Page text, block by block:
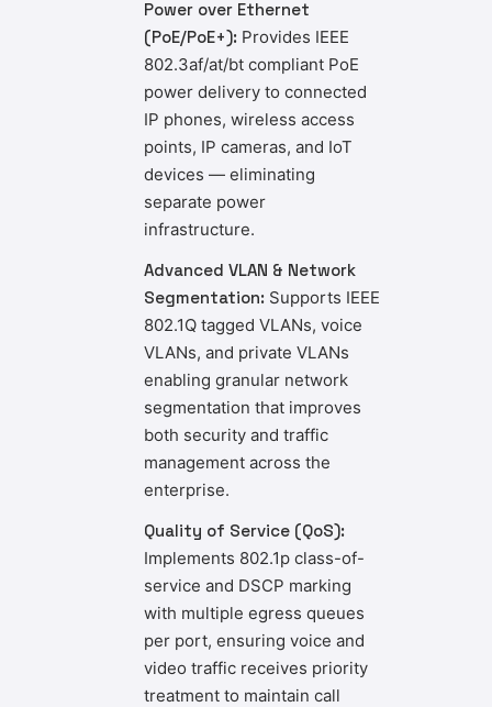
Power over Ethernet
(PoE/PoE+): Provides IEEE
802.3af/at/bt compliant PoE
power delivery to connected
IP phones, wireless access
points, IP cameras, and IoT
devices — eliminating
separate power
infrastructure.
Advanced VLAN & Network
Segmentation: Supports IEEE
802.1Q tagged VLANs, voice
VLANs, and private VLANs
enabling granular network
segmentation that improves
both security and traffic
management across the
enterprise.
Quality of Service (QoS):
Implements 802.1p class-of-
service and DSCP marking
with multiple egress queues
per port, ensuring voice and
video traffic receives priority
treatment to maintain call